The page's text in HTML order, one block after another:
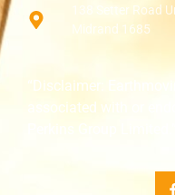
138 Setter Road
Midrand 1685
“Disclaimer:
associated with or